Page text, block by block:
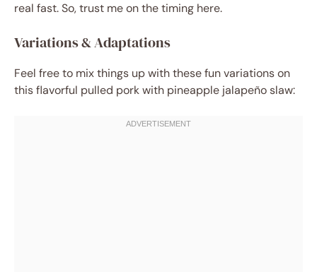
real fast. So, trust me on the timing here.
Variations & Adaptations
Feel free to mix things up with these fun variations on
this flavorful pulled pork with pineapple jalapeño slaw: